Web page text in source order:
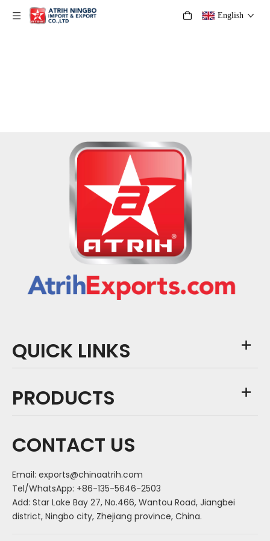
English
QUICK LINKS
PRODUCTS
CONTACT US
Email: exports@chinaatrih.com
Tel/WhatsApp: +86-135-5646-2503
Add: Star Lake Bay 27, No.466, Wantou Road, Jiangbei
district, Ningbo city, Zhejiang province, China.